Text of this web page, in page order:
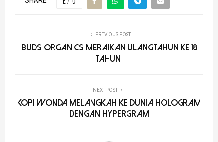
PREVIOUS POST
Buds Organics Meraikan Ulangtahun ke 18
Tahun
NEXT POST
Kopi WONDA Melangkah ke Dunia Hologram
dengan HyperGram